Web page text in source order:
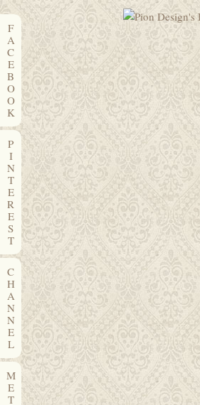
F
A
C
E
B
O
O
K
P
I
N
T
E
R
E
S
T
C
H
A
N
N
E
L
M
E
T